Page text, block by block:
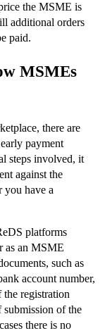
the MSME is
additional orders
paid.
MSMEs
there are
payment
steps involved, it
against the
you have a
platforms
as an MSME
such as
account number,
registration
submission of the
there is no